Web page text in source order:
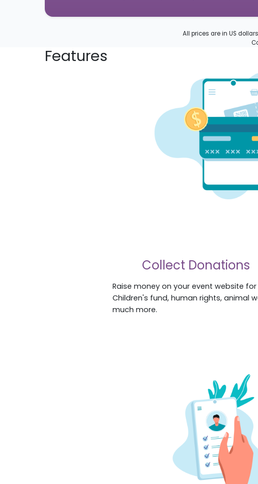
All prices are in US
Features
Collect Donations
Raise money on your event website
Children's fund, human rights, animal
much more.